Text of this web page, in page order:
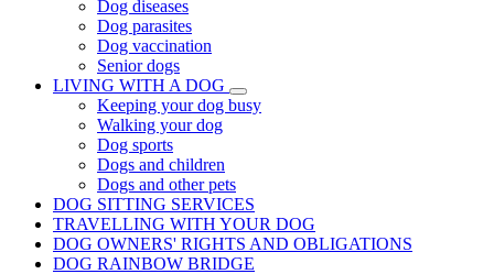
Dog diseases
Dog parasites
Dog vaccination
Senior dogs
LIVING WITH A DOG
Keeping your dog busy
Walking your dog
Dog sports
Dogs and children
Dogs and other pets
DOG SITTING SERVICES
TRAVELLING WITH YOUR DOG
DOG OWNERS' RIGHTS AND OBLIGATIONS
DOG RAINBOW BRIDGE